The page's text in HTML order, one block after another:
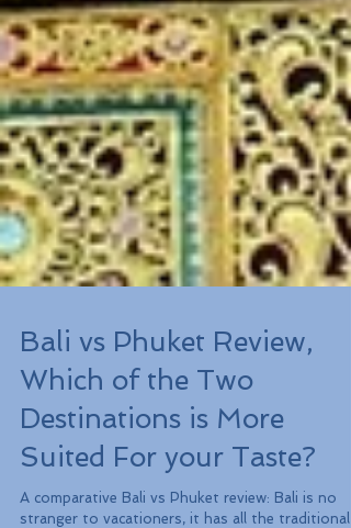
Bali vs Phuket Review,
Which of the Two
Destinations is More
Suited For your Taste?